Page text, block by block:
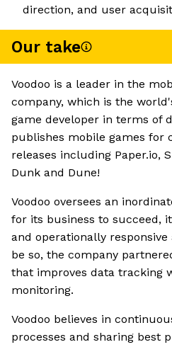
direction, and user
Our take
Voodoo is a leader in the
company, which is the
game developer in terms of
publishes mobile games for
releases including Paper.io,
Dunk and Dune!
Voodoo oversees an
for its business to succeed,
and operationally
be so, the company
that improves data tracking
monitoring.
Voodoo believes in
processes and sharing best